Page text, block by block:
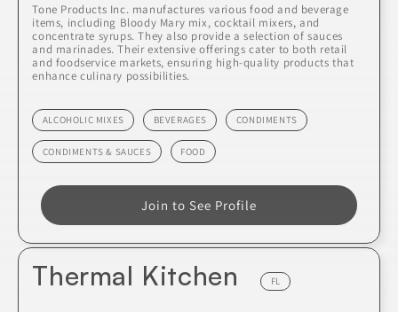
Tone Products Inc. manufactures various food and beverage
items, including Bloody Mary mix, cocktail mixers, and
concentrate syrups. They also provide a selection of sauces
and marinades. Their extensive offerings cater to both retail
and foodservice markets, ensuring high-quality products that
enhance culinary possibilities.
ALCOHOLIC MIXES BEVERAGES CONDIMENTS
CONDIMENTS & SAUCES FOOD
Join to See Profile
Thermal Kitchen FL